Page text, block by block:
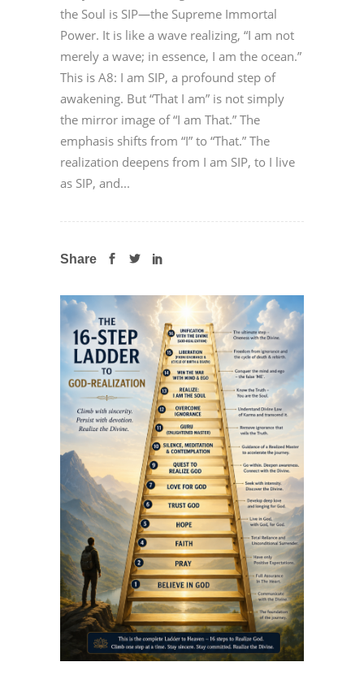
the Soul is SIP—the Supreme Immortal
Power. It is like a wave realizing, “I am not
merely a wave; in essence, I am the ocean.”
This is A8: I am SIP, a profound step of
awakening. But “That I am” is not simply
the mirror image of “I am That.” The
emphasis shifts from “I” to “That.” The
realization deepens from I am SIP, to I live
as SIP, and...
Share